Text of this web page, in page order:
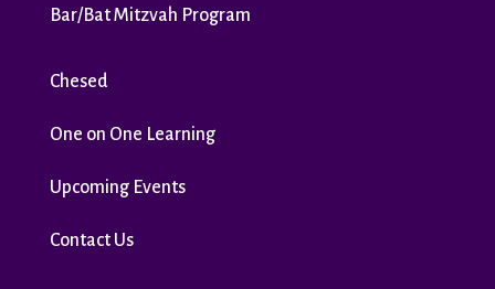
Bar/Bat Mitzvah Program
Chesed
One on One Learning
Upcoming Events
Contact Us